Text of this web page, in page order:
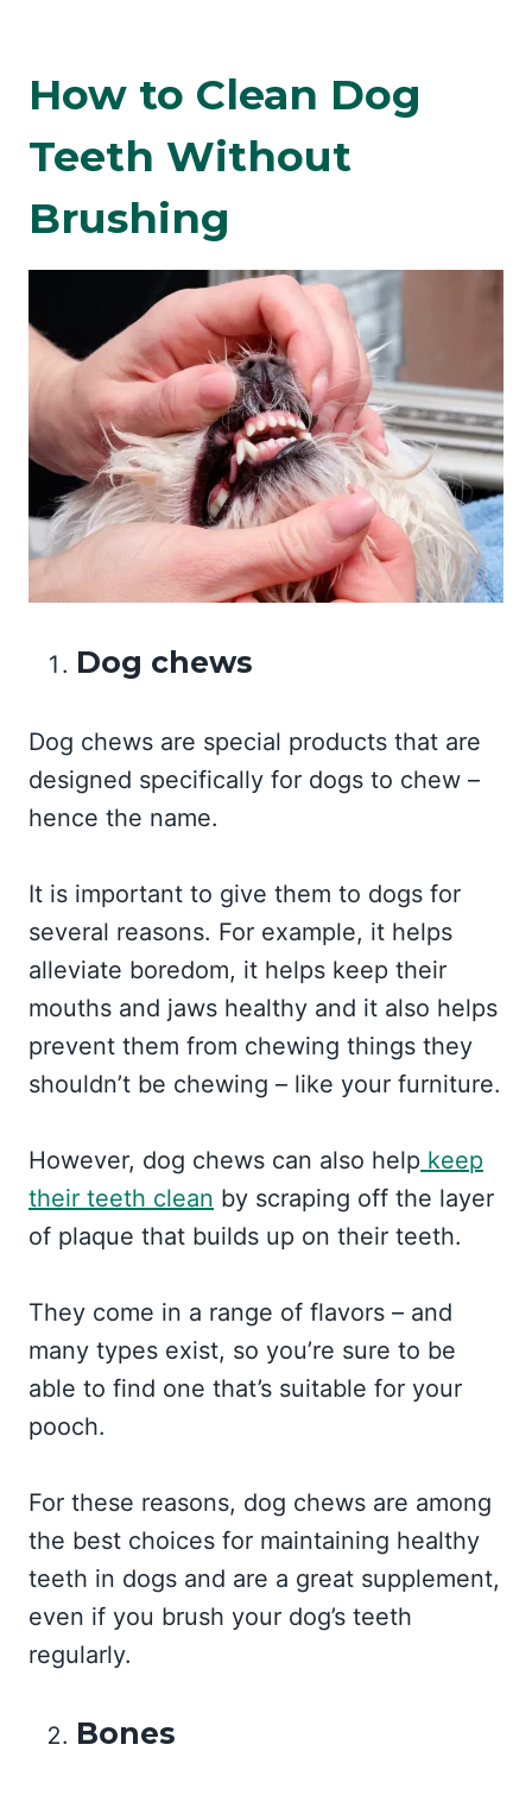
How to Clean Dog
Teeth Without
Brushing
Dog chews
Dog chews are special products that are
designed specifically for dogs to chew –
hence the name.
It is important to give them to dogs for
several reasons. For example, it helps
alleviate boredom, it helps keep their
mouths and jaws healthy and it also helps
prevent them from chewing things they
shouldn’t be chewing – like your furniture.
However, dog chews can also help keep
their teeth clean by scraping off the layer
of plaque that builds up on their teeth.
They come in a range of flavors – and
many types exist, so you’re sure to be
able to find one that’s suitable for your
pooch.
For these reasons, dog chews are among
the best choices for maintaining healthy
teeth in dogs and are a great supplement,
even if you brush your dog’s teeth
regularly.
Bones